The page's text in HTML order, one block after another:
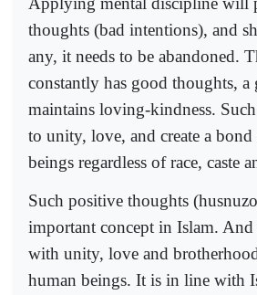
thoughts (bad intentions), and
any, it needs to be abandoned.
constantly has good thoughts, a
maintains loving-kindness.
to unity, love, and create a
beings regardless of race, caste
Such positive thoughts
important concept in Islam. And
with unity, love and
human beings. It is in line with